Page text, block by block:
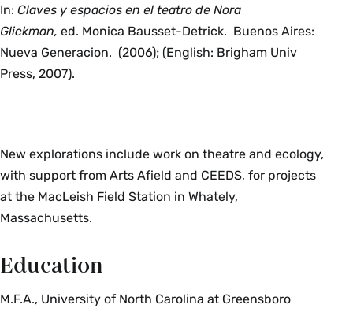
In: Claves y espacios en el teatro de Nora
Glickman, ed. Monica Bausset-Detrick. Buenos Aires:
Nueva Generacion. (2006); (English: Brigham Univ
Press, 2007).
New explorations include work on theatre and ecology,
with support from Arts Afield and CEEDS, for projects
at the MacLeish Field Station in Whately,
Massachusetts.
Education
M.F.A., University of North Carolina at Greensboro